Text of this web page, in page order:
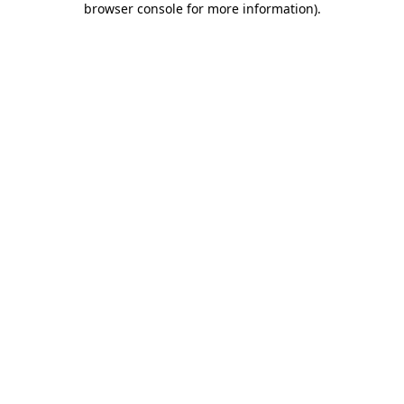
browser console for more information).